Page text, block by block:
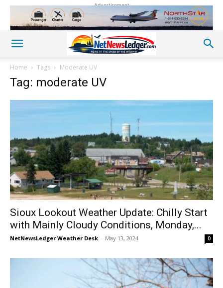
Advertisement
Home Tags Moderate UV
Tag: moderate UV
Sioux Lookout Weather Update: Chilly Start
with Mainly Cloudy Conditions, Monday,...
NetNewsLedger Weather Desk - May 13, 2024 0